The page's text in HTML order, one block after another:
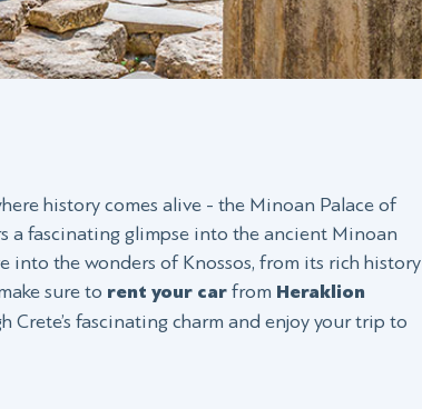
history comes alive - the Minoan Palace of
a fascinating glimpse into the ancient Minoan
the wonders of Knossos, from its rich history
sure to rent your car from Heraklion
fascinating charm and enjoy your trip to